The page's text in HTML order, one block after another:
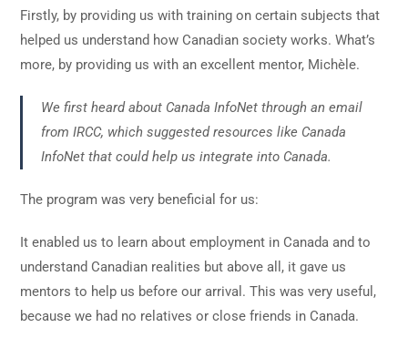
Firstly, by providing us with training on certain subjects that
helped us understand how Canadian society works. What’s
more, by providing us with an excellent mentor, Michèle.
We first heard about Canada InfoNet through an email
from IRCC, which suggested resources like Canada
InfoNet that could help us integrate into Canada.
The program was very beneficial for us:
It enabled us to learn about employment in Canada and to
understand Canadian realities but above all, it gave us
mentors to help us before our arrival. This was very useful,
because we had no relatives or close friends in Canada.